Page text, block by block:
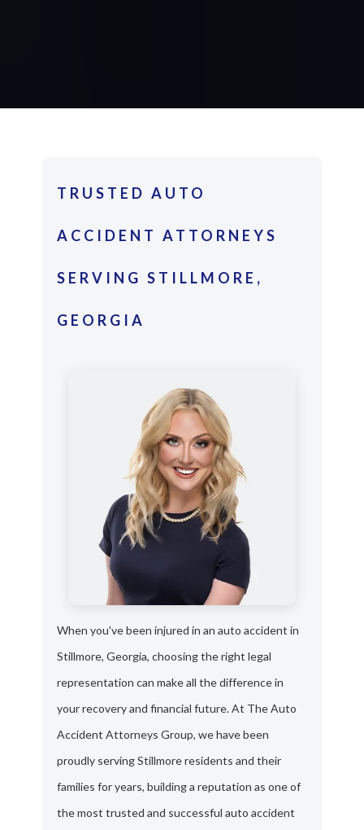
TRUSTED AUTO
ACCIDENT ATTORNEYS
SERVING STILLMORE,
GEORGIA
When you've been injured in an auto accident in
Stillmore, Georgia, choosing the right legal
representation can make all the difference in
your recovery and financial future. At The Auto
Accident Attorneys Group, we have been
proudly serving Stillmore residents and their
families for years, building a reputation as one of
the most trusted and successful auto accident